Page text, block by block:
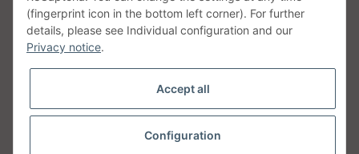
Unsere Communities
Withdraw from contract
(fingerprint icon in the bottom left corner). For further
details, please see Individual configuration and our
Privacy notice.
Accept all
Configuration